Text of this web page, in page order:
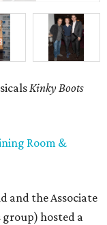
Kinky Boots
Room &
and the Associate
group) hosted a